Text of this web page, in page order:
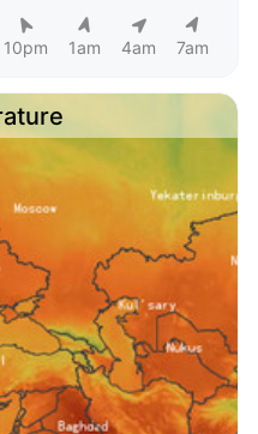
10pm 1am 4am 7am